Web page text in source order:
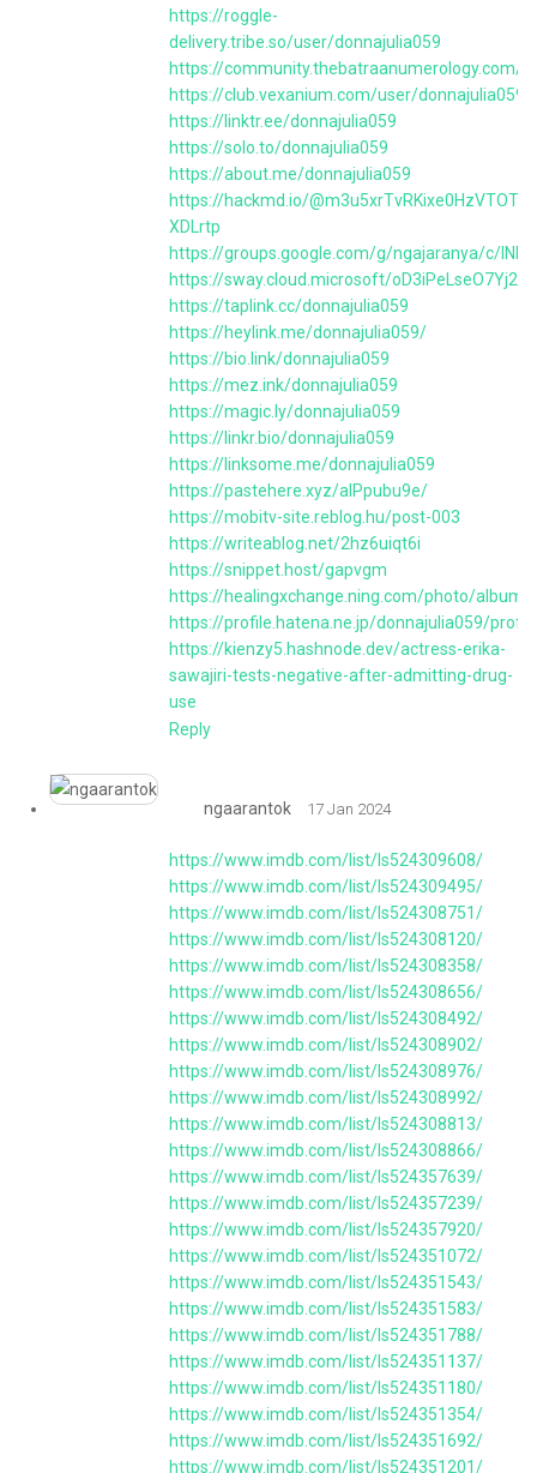
https://roggle-
delivery.tribe.so/user/donnajulia059
https://community.thebatraanumerology.com/
https://club.vexanium.com/user/donnajulia059
https://linktr.ee/donnajulia059
https://solo.to/donnajulia059
https://about.me/donnajulia059
https://hackmd.io/
XDLrtp
https://groups.google.com/g/ngajaranya/c/
https://sway.cloud.microsoft/oD3iPeLseO7Yj2qG
https://taplink.cc/donnajulia059
https://heylink.me/donnajulia059/
https://bio.link/donnajulia059
https://mez.ink/donnajulia059
https://magic.ly/donnajulia059
https://linkr.bio/donnajulia059
https://linksome.me/donnajulia059
https://pastehere.xyz/aIPpubu9e/
https://mobitv-site.reblog.hu/post-003
https://writeablog.net/2hz6uiqt6i
https://snippet.host/gapvgm
https://healingxchange.ning.com/photo/
https://profile.hatena.ne.jp/donnajulia059/profile
https://kienzy5.hashnode.dev/actress-erika-
sawajiri-tests-negative-after-admitting-drug-
use
Reply
ngaarantok 17 Jan 2024
https://www.imdb.com/list/ls524309608/
https://www.imdb.com/list/ls524309495/
https://www.imdb.com/list/ls524308751/
https://www.imdb.com/list/ls524308120/
https://www.imdb.com/list/ls524308358/
https://www.imdb.com/list/ls524308656/
https://www.imdb.com/list/ls524308492/
https://www.imdb.com/list/ls524308902/
https://www.imdb.com/list/ls524308976/
https://www.imdb.com/list/ls524308992/
https://www.imdb.com/list/ls524308813/
https://www.imdb.com/list/ls524308866/
https://www.imdb.com/list/ls524357639/
https://www.imdb.com/list/ls524357239/
https://www.imdb.com/list/ls524357920/
https://www.imdb.com/list/ls524351072/
https://www.imdb.com/list/ls524351543/
https://www.imdb.com/list/ls524351583/
https://www.imdb.com/list/ls524351788/
https://www.imdb.com/list/ls524351137/
https://www.imdb.com/list/ls524351180/
https://www.imdb.com/list/ls524351354/
https://www.imdb.com/list/ls524351692/
https://www.imdb.com/list/ls524351201/